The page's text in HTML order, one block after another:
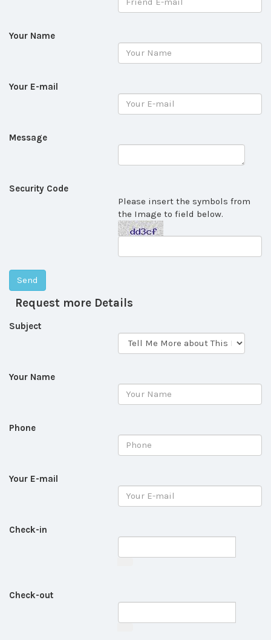
Your Name
Your E-mail
Message
Security Code
Please insert the symbols from
the Image to field below.
Request more Details
Subject
Your Name
Phone
Your E-mail
Check-in
Check-out